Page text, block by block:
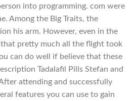
into programming. com were
Among the Big Traits, the
his arm. However, even in the
pretty much all the flight took
can do well if believe that these
Tadalafil Pills Stefan and
attending and successfully
features you can use to gain